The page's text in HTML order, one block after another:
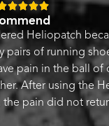

Heliopatch
pairs of running
pain in the ball of
After using the
the pain did not